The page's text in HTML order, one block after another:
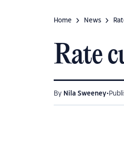
Home News
Rate
By Nila Sweeney•